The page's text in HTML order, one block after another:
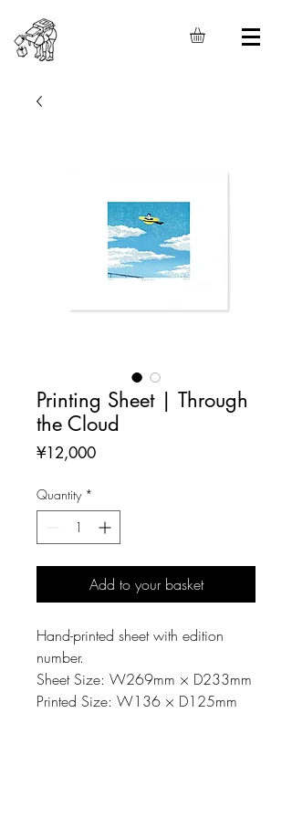
Printing Sheet | Through
the Cloud
¥12,000Price
Quantity *
Add to your basket
Hand-printed sheet with edition
number.
Sheet Size: W269mm × D233mm
Printed Size: W136 × D125mm